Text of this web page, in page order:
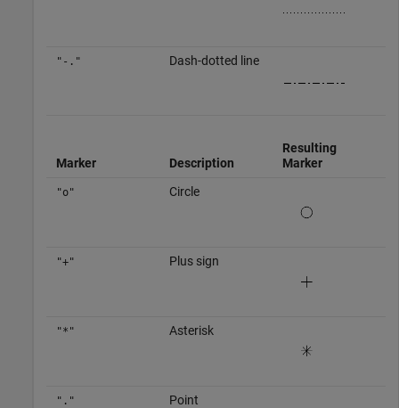
"-." Dash-dotted line
Marker Description
Resulting
Marker
"o" Circle
"+" Plus sign
"*" Asterisk
"." Point